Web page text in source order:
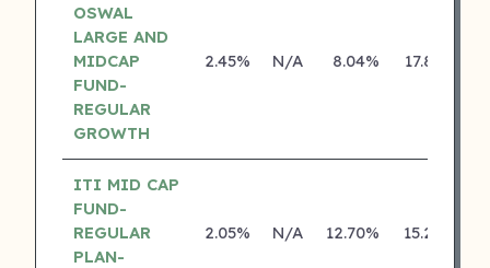
OSWAL
LARGE AND
MIDCAP
FUND-
REGULAR
GROWTH
2.45% N/A 8.04% 17.83%
ITI MID CAP
FUND-
REGULAR
PLAN-
2.05% N/A 12.70% 15.27%